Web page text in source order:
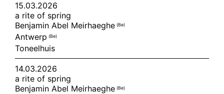
15.03.2026
a rite of spring
Benjamin Abel Meirhaeghe (be)
Antwerp (be)
Toneelhuis
14.03.2026
a rite of spring
Benjamin Abel Meirhaeghe (be)